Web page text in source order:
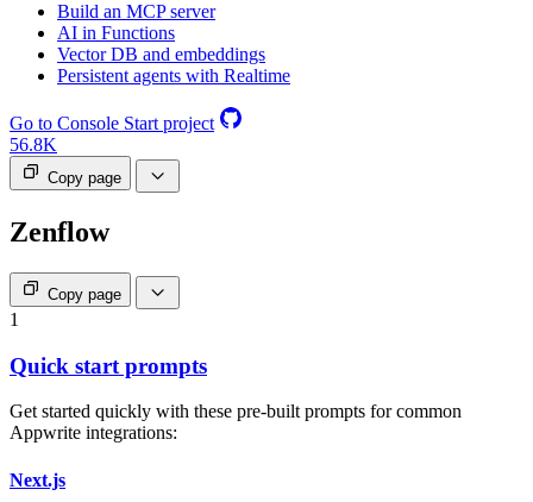
Build an MCP server
AI in Functions
Vector DB and embeddings
Persistent agents with Realtime
Go to Console Start project
56.8K
Copy page
Zenflow
Copy page
1
Quick start prompts
Get started quickly with these pre-built prompts for common
Appwrite integrations:
Next.js